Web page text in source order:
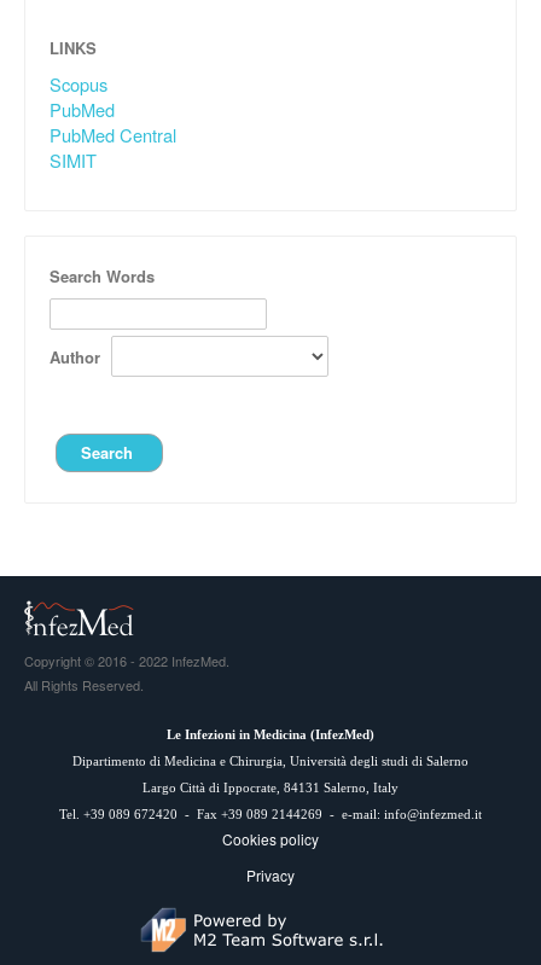
LINKS
Scopus
PubMed
PubMed Central
SIMIT
Search Words
Author
Copyright © 2016 - 2022 InfezMed.
All Rights Reserved.
Le Infezioni in Medicina (InfezMed)
Dipartimento di Medicina e Chirurgia, Università degli studi di Salerno
Largo Città di Ippocrate, 84131 Salerno, Italy
Tel. +39 089 672420 - Fax +39 089 2144269 - e-mail: info@infezmed.it
Cookies policy
Privacy